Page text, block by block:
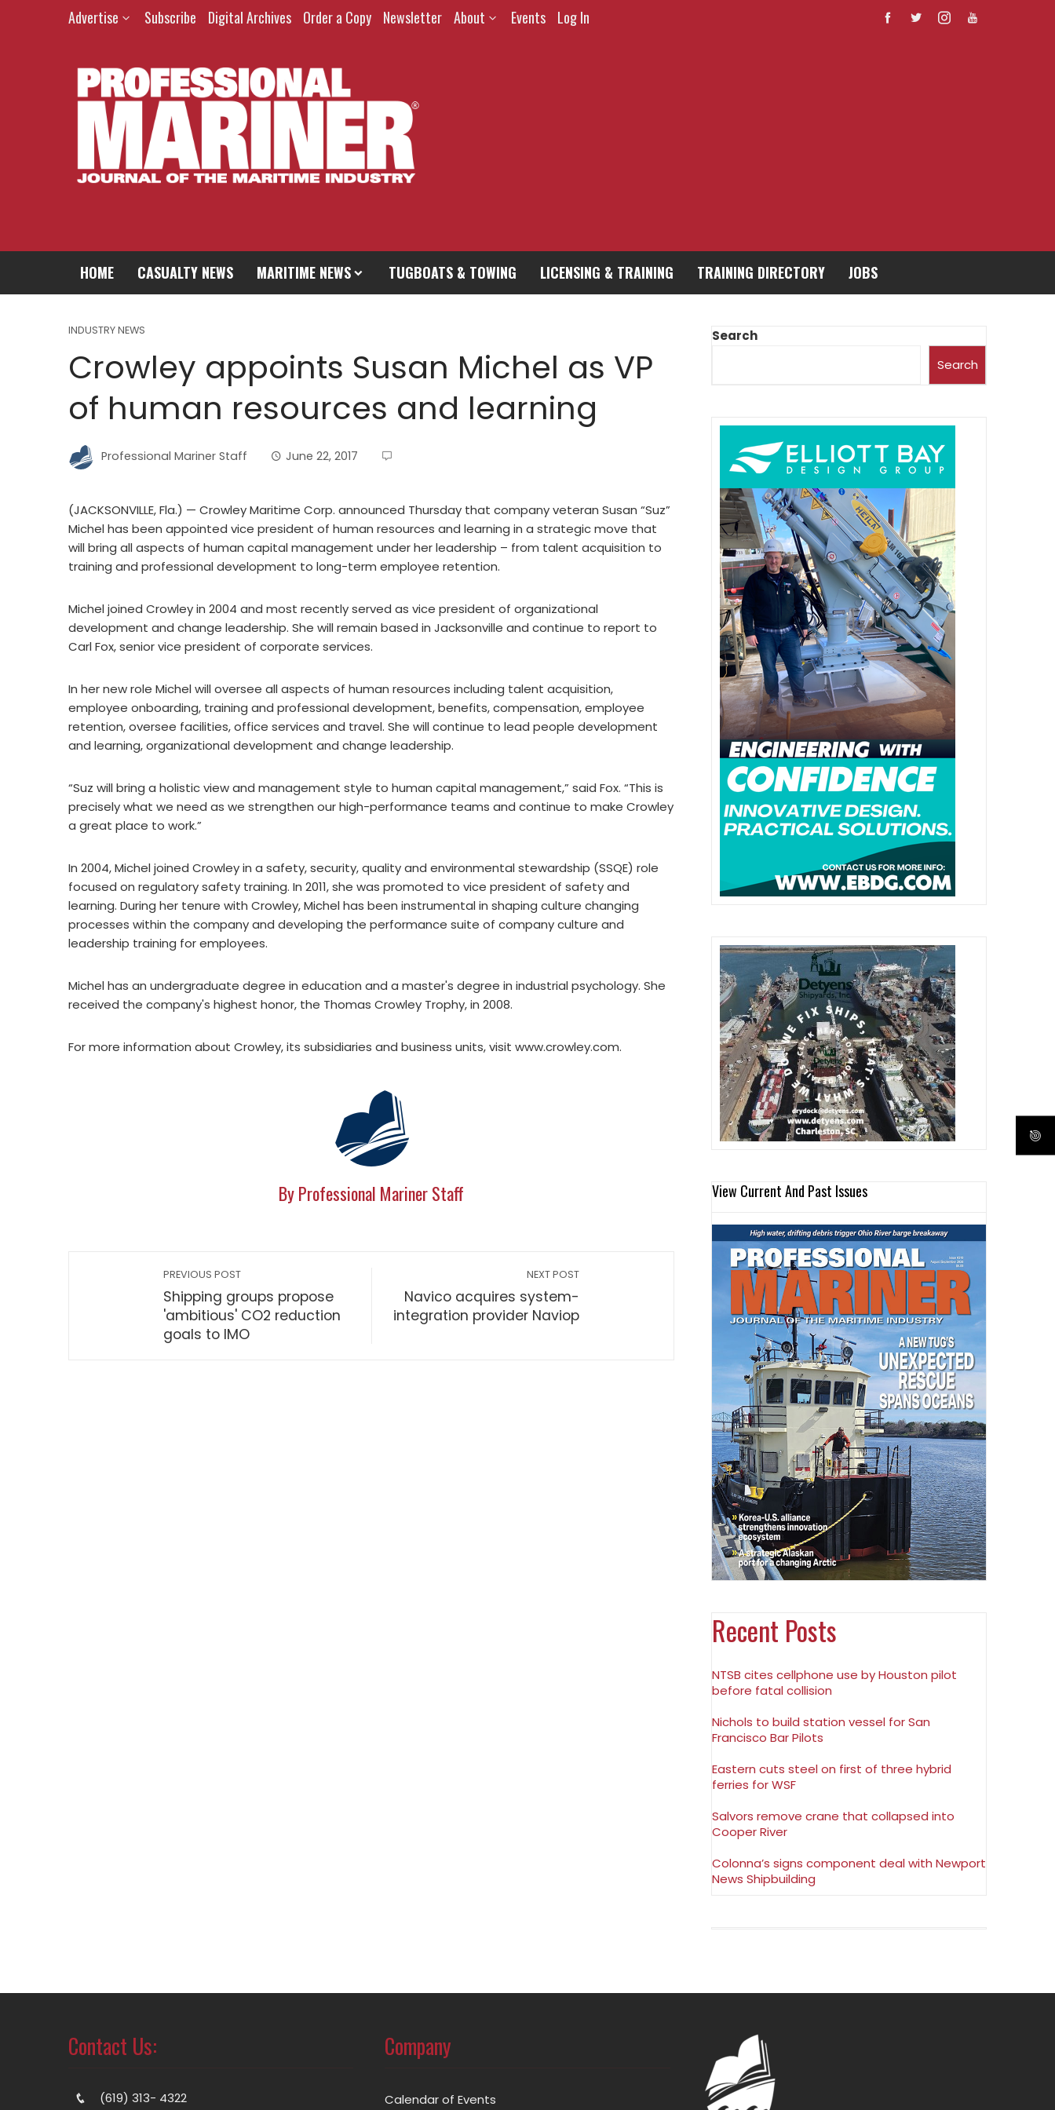
Advertise Subscribe Digital Archives Order a Copy Newsletter About Events Log In
HOME CASUALTY NEWS MARITIME NEWS TUGBOATS & TOWING LICENSING & TRAINING TRAINING DIRECTORY JOBS
INDUSTRY NEWS
Crowley appoints Susan Michel as VP
of human resources and learning
Professional Mariner Staff June 22, 2017
(JACKSONVILLE, Fla.) — Crowley Maritime Corp. announced Thursday that company veteran Susan “Suz”
Michel has been appointed vice president of human resources and learning in a strategic move that
will bring all aspects of human capital management under her leadership – from talent acquisition to
training and professional development to long-term employee retention.
Michel joined Crowley in 2004 and most recently served as vice president of organizational
development and change leadership. She will remain based in Jacksonville and continue to report to
Carl Fox, senior vice president of corporate services.
In her new role Michel will oversee all aspects of human resources including talent acquisition,
employee onboarding, training and professional development, benefits, compensation, employee
retention, oversee facilities, office services and travel. She will continue to lead people development
and learning, organizational development and change leadership.
“Suz will bring a holistic view and management style to human capital management,” said Fox. “This is
precisely what we need as we strengthen our high-performance teams and continue to make Crowley
a great place to work.”
In 2004, Michel joined Crowley in a safety, security, quality and environmental stewardship (SSQE) role
focused on regulatory safety training. In 2011, she was promoted to vice president of safety and
learning. During her tenure with Crowley, Michel has been instrumental in shaping culture changing
processes within the company and developing the performance suite of company culture and
leadership training for employees.
Michel has an undergraduate degree in education and a master's degree in industrial psychology. She
received the company's highest honor, the Thomas Crowley Trophy, in 2008.
For more information about Crowley, its subsidiaries and business units, visit www.crowley.com.
By Professional Mariner Staff
PREVIOUS POST
Shipping groups propose
'ambitious' CO2 reduction
goals to IMO
NEXT POST
Navico acquires system-
integration provider Naviop
Search
Search
View Current And Past Issues
Recent Posts
NTSB cites cellphone use by Houston pilot
before fatal collision
Nichols to build station vessel for San
Francisco Bar Pilots
Eastern cuts steel on first of three hybrid
ferries for WSF
Salvors remove crane that collapsed into
Cooper River
Colonna’s signs component deal with Newport
News Shipbuilding
Contact Us:
(619) 313- 4322
Company
Calendar of Events